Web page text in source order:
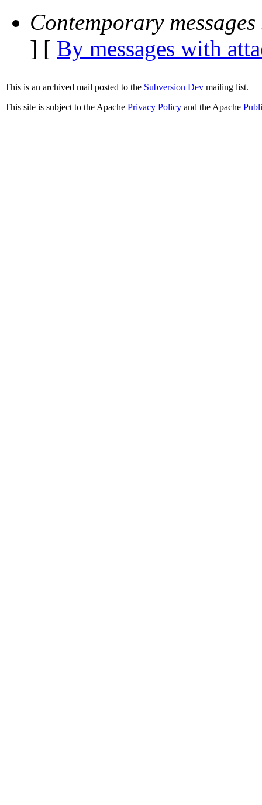
Contemporary
] [ By messages with
This is an archived mail posted to the Subversion Dev mailing list.
This site is subject to the Apache Privacy Policy and the Apache